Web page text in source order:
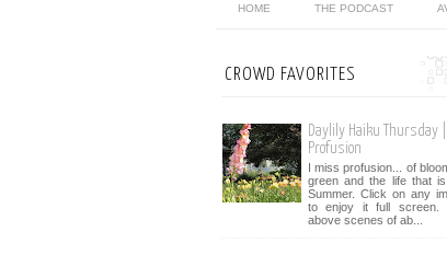
HOME THE PODCAST
CROWD FAVORITES
Daylily Haiku Thursday |
Profusion
I miss profusion... of
green and the life that
Summer. Click on any
to enjoy it full screen.
above scenes of ab...